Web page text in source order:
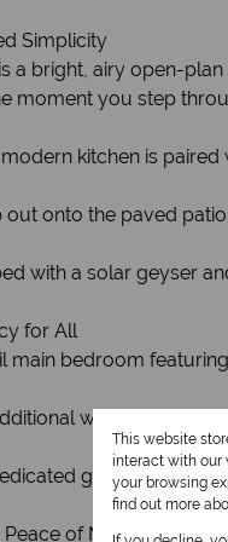
Simplicity
a bright, airy open-
moment you step
modern kitchen is
out onto the paved
with a solar geyser
for All
main bedroom
well-sized
guest toilet
of Mind
This website
interact with our
your browsing
find out more